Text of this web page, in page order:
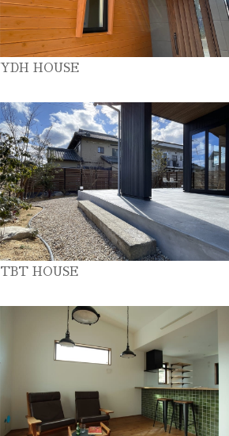
YDH HOUSE
TBT HOUSE